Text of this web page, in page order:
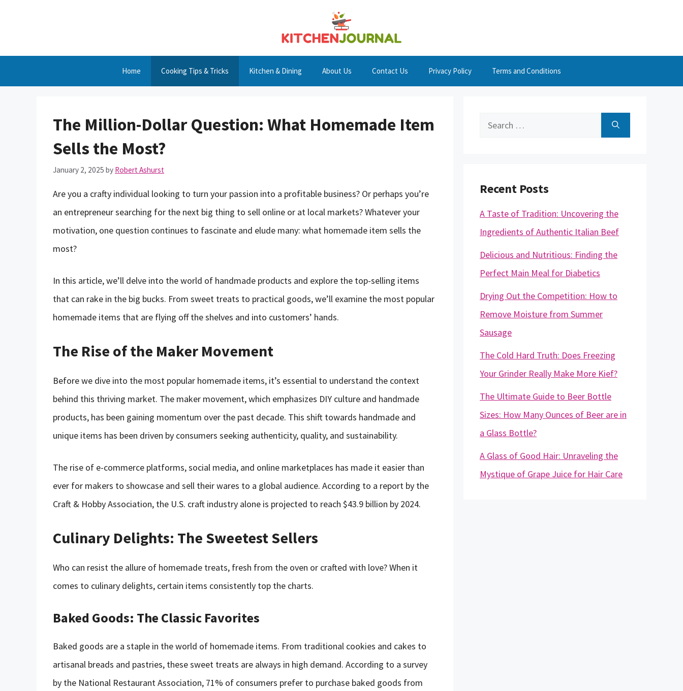
Home Cooking Tips & Tricks Kitchen & Dining About Us Contact Us Privacy Policy Terms and Conditions
The Million-Dollar Question: What Homemade Item
Sells the Most?
January 2, 2025 by Robert Ashurst
Are you a crafty individual looking to turn your passion into a profitable business? Or perhaps you’re
an entrepreneur searching for the next big thing to sell online or at local markets? Whatever your
motivation, one question continues to fascinate and elude many: what homemade item sells the
most?
In this article, we’ll delve into the world of handmade products and explore the top-selling items
that can rake in the big bucks. From sweet treats to practical goods, we’ll examine the most popular
homemade items that are flying off the shelves and into customers’ hands.
The Rise of the Maker Movement
Before we dive into the most popular homemade items, it’s essential to understand the context
behind this thriving market. The maker movement, which emphasizes DIY culture and handmade
products, has been gaining momentum over the past decade. This shift towards handmade and
unique items has been driven by consumers seeking authenticity, quality, and sustainability.
The rise of e-commerce platforms, social media, and online marketplaces has made it easier than
ever for makers to showcase and sell their wares to a global audience. According to a report by the
Craft & Hobby Association, the U.S. craft industry alone is projected to reach $43.9 billion by 2024.
Culinary Delights: The Sweetest Sellers
Who can resist the allure of homemade treats, fresh from the oven or crafted with love? When it
comes to culinary delights, certain items consistently top the charts.
Baked Goods: The Classic Favorites
Baked goods are a staple in the world of homemade items. From traditional cookies and cakes to
artisanal breads and pastries, these sweet treats are always in high demand. According to a survey
by the National Restaurant Association, 71% of consumers prefer to purchase baked goods from
Search
Recent Posts
A Taste of Tradition: Uncovering the
Ingredients of Authentic Italian Beef
Delicious and Nutritious: Finding the
Perfect Main Meal for Diabetics
Drying Out the Competition: How to
Remove Moisture from Summer
Sausage
The Cold Hard Truth: Does Freezing
Your Grinder Really Make More Kief?
The Ultimate Guide to Beer Bottle
Sizes: How Many Ounces of Beer are in
a Glass Bottle?
A Glass of Good Hair: Unraveling the
Mystique of Grape Juice for Hair Care